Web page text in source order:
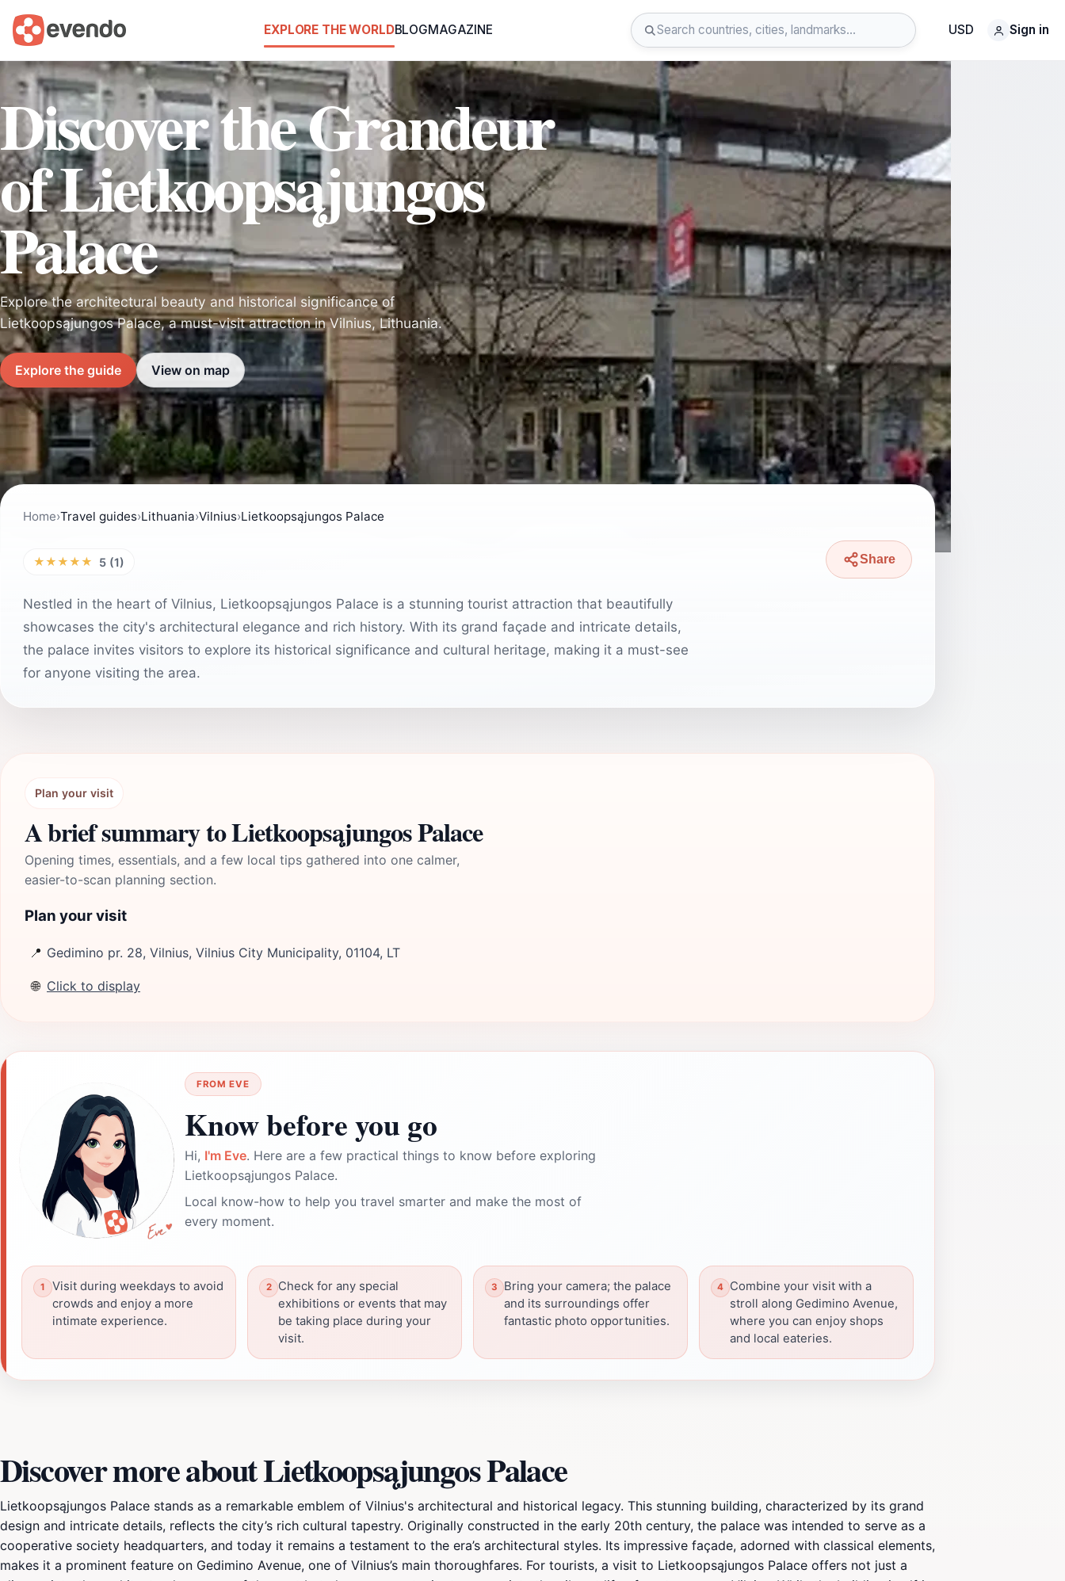
EXPLORE THE WORLDBLOGMAGAZINE USD Sign in
Discover the Grandeur
of Lietkoopsąjungos
Palace
Explore the architectural beauty and historical significance of
Lietkoopsąjungos Palace, a must-visit attraction in Vilnius, Lithuania.
Explore the guide View on map
Home›Travel guides›Lithuania›Vilnius›Lietkoopsąjungos Palace
★★★★★ 5 (1) Share
Nestled in the heart of Vilnius, Lietkoopsąjungos Palace is a stunning tourist attraction that beautifully
showcases the city's architectural elegance and rich history. With its grand façade and intricate details,
the palace invites visitors to explore its historical significance and cultural heritage, making it a must-see
for anyone visiting the area.
Plan your visit
A brief summary to Lietkoopsąjungos Palace
Opening times, essentials, and a few local tips gathered into one calmer,
easier-to-scan planning section.
Plan your visit
📍 Gedimino pr. 28, Vilnius, Vilnius City Municipality, 01104, LT
🌐 Click to display
FROM EVE
Know before you go
Hi, I'm Eve. Here are a few practical things to know before exploring
Lietkoopsąjungos Palace.
Local know-how to help you travel smarter and make the most of
every moment.
Visit during weekdays to avoid
crowds and enjoy a more
intimate experience.
Check for any special
exhibitions or events that may
be taking place during your
visit.
Bring your camera; the palace
and its surroundings offer
fantastic photo opportunities.
Combine your visit with a
stroll along Gedimino Avenue,
where you can enjoy shops
and local eateries.
Discover more about Lietkoopsąjungos Palace
Lietkoopsąjungos Palace stands as a remarkable emblem of Vilnius's architectural and historical legacy. This stunning building, characterized by its grand
design and intricate details, reflects the city’s rich cultural tapestry. Originally constructed in the early 20th century, the palace was intended to serve as a
cooperative society headquarters, and today it remains a testament to the era’s architectural styles. Its impressive façade, adorned with classical elements,
makes it a prominent feature on Gedimino Avenue, one of Vilnius’s main thoroughfares. For tourists, a visit to Lietkoopsąjungos Palace offers not just a